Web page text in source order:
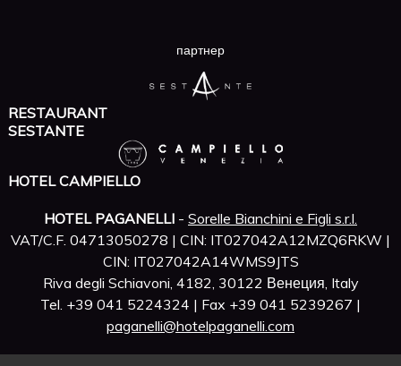
партнер
RESTAURANT
SESTANTE
HOTEL CAMPIELLO
HOTEL PAGANELLI - Sorelle Bianchini e Figli s.r.l.
VAT/C.F. 04713050278 | CIN: IT027042A12MZQ6RKW |
CIN: IT027042A14WMS9JTS
Riva degli Schiavoni, 4182, 30122 Венеция, Italy
Tel. +39 041 5224324 | Fax +39 041 5239267 |
paganelli@hotelpaganelli.com